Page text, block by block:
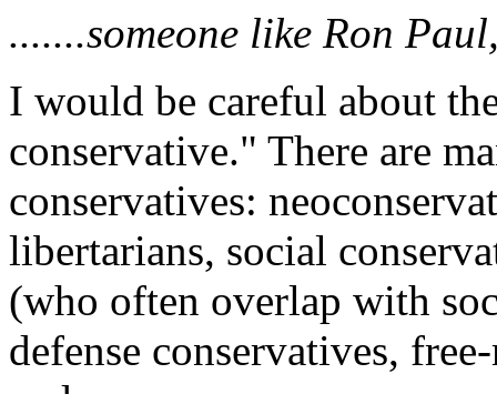
.......someone like Ron
I would be careful about
conservative." There are
conservatives:
libertarians, social
(who often overlap with
defense conservatives,